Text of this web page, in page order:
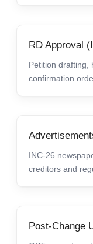
RD Approval
Petition drafting,
confirmation
INC-26
creditors and
Post-Change